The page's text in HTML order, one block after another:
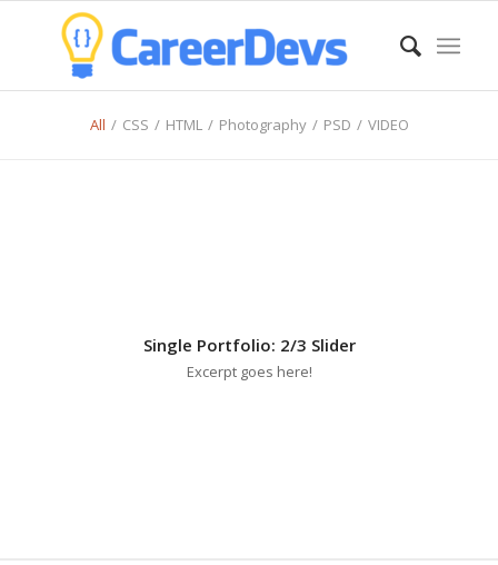
All / CSS / HTML / Photography / PSD / VIDEO
Single Portfolio: 2/3 Slider
Excerpt goes here!